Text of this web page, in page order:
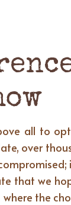
all to
over
that we
the